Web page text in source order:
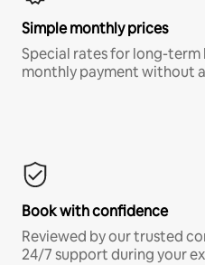
Simple monthly prices
Special rates for long-term
monthly payment without
Book with confidence
Reviewed by our trusted
24/7 support during your